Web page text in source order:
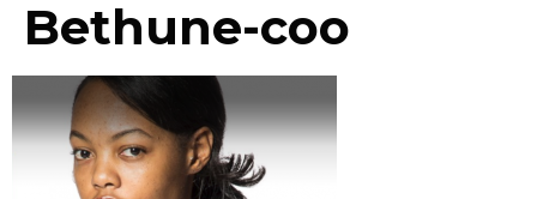
Bethune-coo